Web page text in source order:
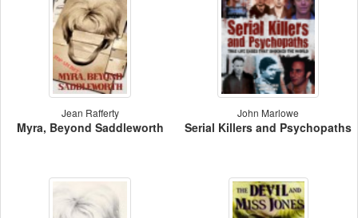
Jean Rafferty
Myra, Beyond Saddleworth
John Marlowe
Serial Killers and Psychopaths